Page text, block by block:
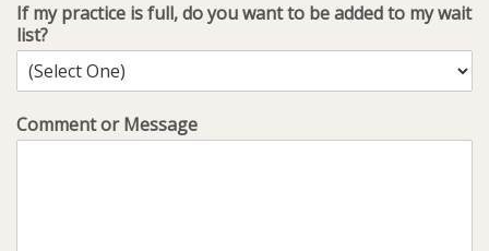
If my practice is full, do you want to be added to my wait
list?
Comment or Message